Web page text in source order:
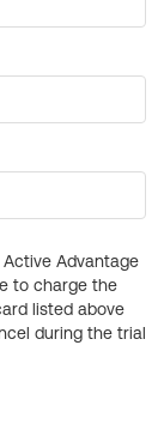
Advantage
to charge the
listed above
during the trial